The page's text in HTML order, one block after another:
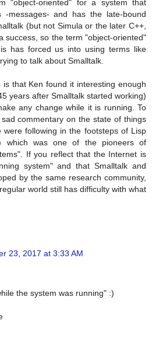
"object-oriented" for a system that
-messages- and has the late-bound
(but not Simula or the later C++,
success, so the term "object-oriented"
has forced us into using terms like
to talk about Smalltalk.
that Ken found it interesting enough
years after Smalltalk started working)
any change while it is running. To
commentary on the state of things
were following in the footsteps of Lisp
which was one of the pioneers of
If you reflect that the Internet is
system" and that Smalltalk and
by the same research community,
world still has difficulty with what
23, 2017 at 3:33 AM
the system was running" :)